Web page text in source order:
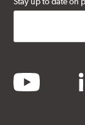
youtube